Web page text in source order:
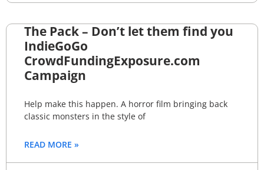
The Pack – Don’t let them find you
IndieGoGo
CrowdFundingExposure.com
Campaign
Help make this happen. A horror film bringing back
classic monsters in the style of
READ MORE »